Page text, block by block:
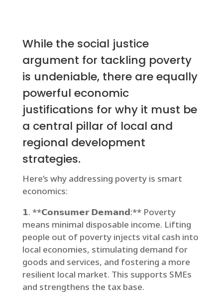
While the social justice
argument for tackling poverty
is undeniable, there are equally
powerful economic
justifications for why it must be
a central pillar of local and
regional development
strategies.
Here’s why addressing poverty is smart
economics:
𝟭. **𝗖𝗼𝗻𝘀𝘂𝗺𝗲𝗿 𝗗𝗲𝗺𝗮𝗻𝗱:** Poverty
means minimal disposable income. Lifting
people out of poverty injects vital cash into
local economies, stimulating demand for
goods and services, and fostering a more
resilient local market. This supports SMEs
and strengthens the tax base.